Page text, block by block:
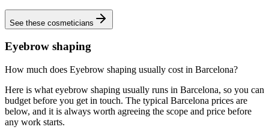
See these cosmeticians
Eyebrow shaping
How much does Eyebrow shaping usually cost in Barcelona?
Here is what eyebrow shaping usually runs in Barcelona, so you can
budget before you get in touch. The typical Barcelona prices are
below, and it is always worth agreeing the scope and price before
any work starts.